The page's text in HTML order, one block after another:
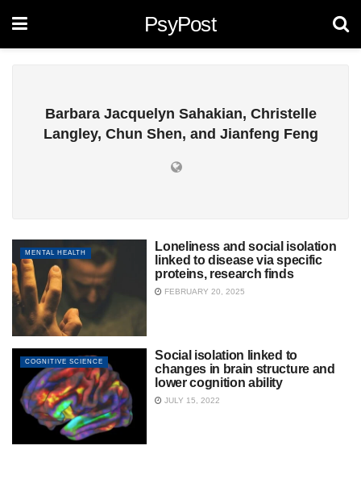
PsyPost
Barbara Jacquelyn Sahakian, Christelle
Langley, Chun Shen, and Jianfeng Feng
MENTAL HEALTH
Loneliness and social isolation
linked to disease via specific
proteins, research finds
FEBRUARY 20, 2025
COGNITIVE SCIENCE
Social isolation linked to
changes in brain structure and
lower cognition ability
JULY 15, 2022